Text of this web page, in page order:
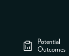
Potential
Outcomes